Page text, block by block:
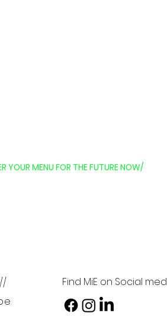
YOUR MENU FOR THE FUTURE NOW/
Find MiE on Social